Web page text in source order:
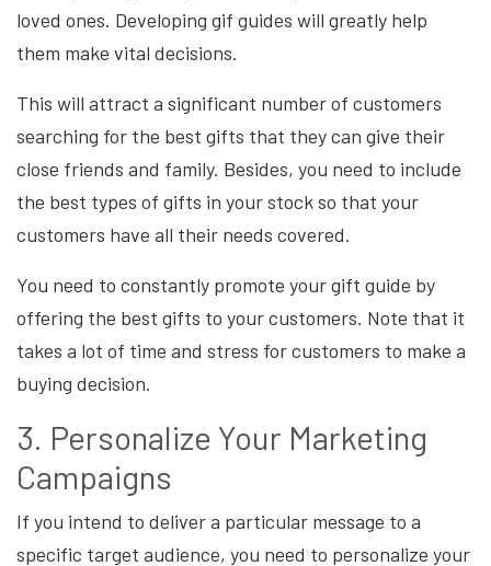
loved ones. Developing gif guides will greatly help
them make vital decisions.
This will attract a significant number of customers
searching for the best gifts that they can give their
close friends and family. Besides, you need to include
the best types of gifts in your stock so that your
customers have all their needs covered.
You need to constantly promote your gift guide by
offering the best gifts to your customers. Note that it
takes a lot of time and stress for customers to make a
buying decision.
3. Personalize Your Marketing
Campaigns
If you intend to deliver a particular message to a
specific target audience, you need to personalize your